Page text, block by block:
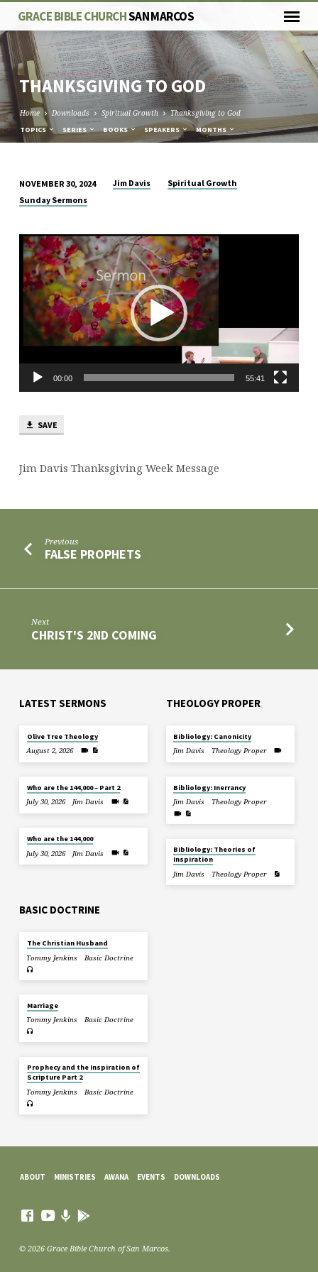
GRACE BIBLE CHURCHSAN MARCOS
THANKSGIVING TO GOD
Home Downloads Spiritual Growth Thanksgiving to God
TOPICS SERIES BOOKS SPEAKERS MONTHS
THANKSGIVING
GOD
NOVEMBER 30, 2024 Jim Davis
Spiritual Growth
Sunday Sermons
Video
Player
00:00 55:41
SAVE
Jim Davis Thanksgiving Week Message
Previous
FALSE PROPHETS
Next
CHRIST'S 2ND COMING
LATEST SERMONS
Olive Tree Theology
August 2, 2026
Who are the 144,000 – Part 2
July 30, 2026
Jim Davis
Who are the 144,000
July 30, 2026
Jim Davis
THEOLOGY PROPER
Bibliology: Canonicity
Jim Davis
Theology Proper
Bibliology: Inerrancy
Jim Davis
Theology Proper
Bibliology: Theories of
Inspiration
Jim Davis
Theology Proper
BASIC DOCTRINE
The Christian Husband
Tommy Jenkins
Basic Doctrine
Marriage
Tommy Jenkins
Basic Doctrine
Prophecy and the Inspiration of
Scripture Part 2
Tommy Jenkins
Basic Doctrine
ABOUT MINISTRIES AWANA EVENTS DOWNLOADS
© 2026 Grace Bible Church of San Marcos.